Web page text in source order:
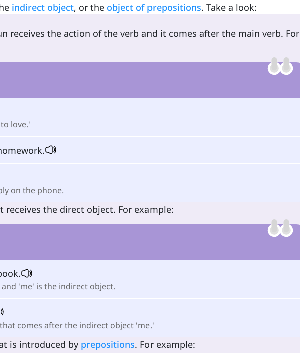
indirect object, or the object of prepositions. Take a look:
receives the action of the verb and it comes after the main verb. For
love.'
on the phone.
the direct object. For example:
'me' is the indirect object.
comes after the indirect object 'me.'
is introduced by prepositions. For example: